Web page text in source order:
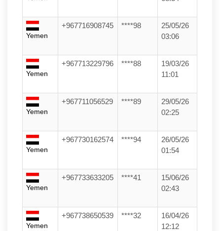
Yemen
+967716908745 ****98
25/05/26
03:06
Yemen
+967713229796 ****88
19/03/26
11:01
Yemen
+967711056529 ****89
29/05/26
02:25
Yemen
+967730162574 ****94
26/05/26
01:54
Yemen
+967733633205 ****41
15/06/26
02:43
Yemen
+967738650539 ****32
16/04/26
12:12